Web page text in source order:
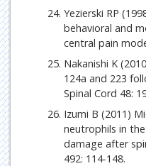
Yezierski RP
behavioral and
central pain
Nakanishi K
124a and 223
Spinal Cord 48:
Izumi B (2011)
neutrophils in
damage after
492: 114-148.